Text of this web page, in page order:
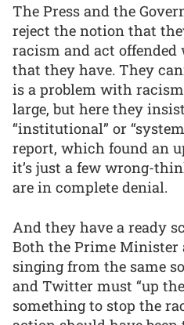
The Press and the
reject the notion that
racism and act offended
that they have. They
is a problem with
large, but here they
“institutional” or
report, which found an
it’s just a few wrong-
are in complete denial.
And they have a ready
Both the Prime Minister
singing from the same
and Twitter must “up
something to stop the